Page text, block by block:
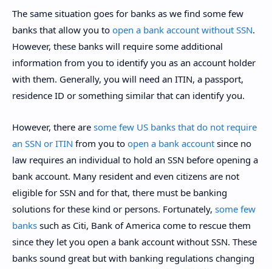
The same situation goes for banks as we find some few
banks that allow you to open a bank account without SSN.
However, these banks will require some additional
information from you to identify you as an account holder
with them. Generally, you will need an ITIN, a passport,
residence ID or something similar that can identify you.
However, there are some few US banks that do not require
an SSN or ITIN from you to open a bank account since no
law requires an individual to hold an SSN before opening a
bank account. Many resident and even citizens are not
eligible for SSN and for that, there must be banking
solutions for these kind or persons. Fortunately, some few
banks such as Citi, Bank of America come to rescue them
since they let you open a bank account without SSN. These
banks sound great but with banking regulations changing